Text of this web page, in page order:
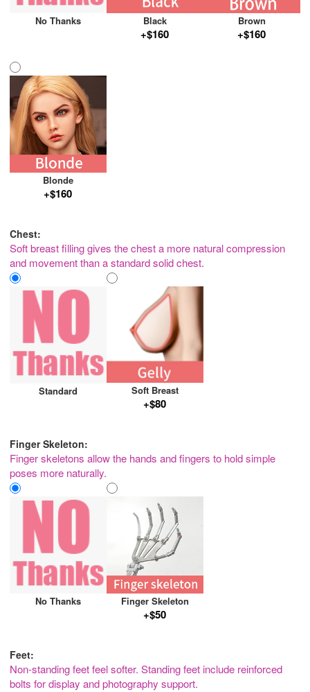
No Thanks Black
+$160
Brown
+$160
Blonde
+$160
Chest:
Soft breast filling gives the chest a more natural compression
and movement than a standard solid chest.
Standard Soft Breast
+$80
Finger Skeleton:
Finger skeletons allow the hands and fingers to hold simple
poses more naturally.
No Thanks Finger Skeleton
+$50
Feet:
Non-standing feet feel softer. Standing feet include reinforced
bolts for display and photography support.